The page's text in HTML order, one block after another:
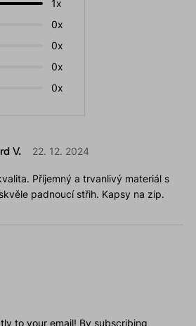
1x
0x
0x
0x
0x
V. 22. 12. 2024
Příjemný a trvanlivý materiál s
padnoucí střih. Kapsy na zip.
to your email! By subscribing